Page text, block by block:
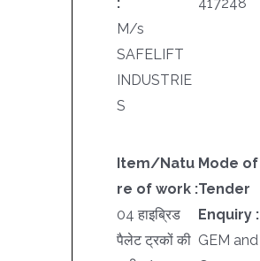
:
M/s
SAFELIFT
INDUSTRIE
S
417248
Item/Natu
re of work :
04 हाइब्रिड
पैलेट ट्रकों की
Mode of
Tender
Enquiry :
GEM and